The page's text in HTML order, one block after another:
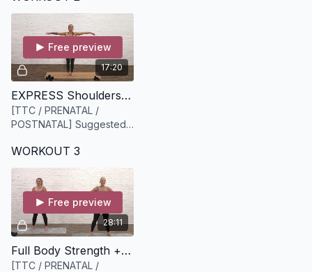
3lbs or 5lbs)
17:20
Free preview
EXPRESS Shoulders + Lower Body [17 minutes]
[TTC / PRENATAL /
POSTNATAL] Suggested
weights
WORKOUT 3
28:11
Free preview
Full Body Strength + Cardio [28 minutes]
[TTC / PRENATAL /